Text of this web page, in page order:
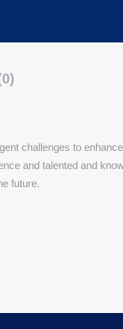
challenges to
and talented and
future.